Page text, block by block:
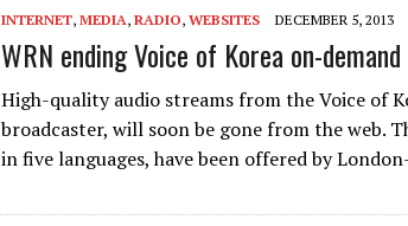
INTERNET, MEDIA, RADIO, WEBSITES DECEMBER 5, 2013
WRN ending Voice of Korea on-
High-quality audio streams from the Voice of
broadcaster, will soon be gone from the web.
in five languages, have been offered by